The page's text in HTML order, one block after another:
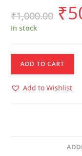
₹1,000.00 ₹
In stock
ADD TO CART
Add to Wishlist